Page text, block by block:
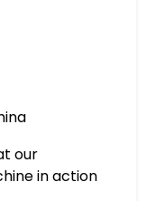
our
in action